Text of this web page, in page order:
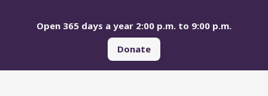
Open 365 days a year 2:00 p.m. to 9:00 p.m.
Donate